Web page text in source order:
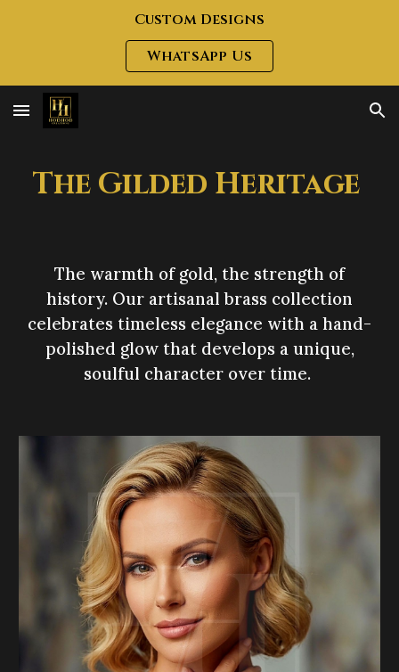
Custom Designs
WhatsApp Us
The Gilded Heritage
The warmth of gold, the strength of
history. Our artisanal brass collection
celebrates timeless elegance with a hand-
polished glow that develops a unique,
soulful character over time.